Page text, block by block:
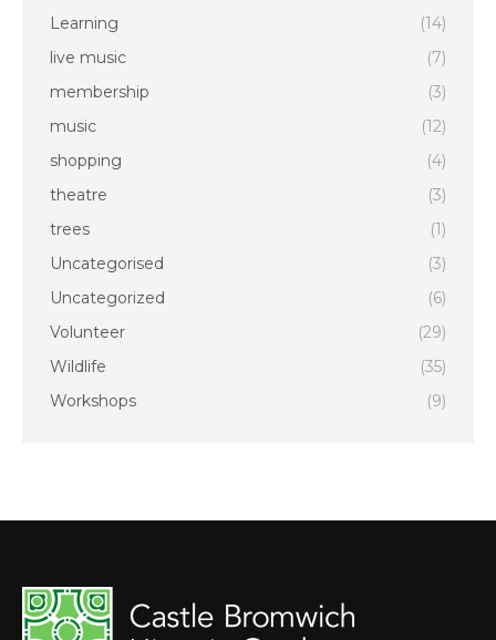
Learning
(14)
live music
(7)
membership
(3)
music
(12)
shopping
(4)
theatre
(3)
trees
(1)
Uncategorised
(3)
Uncategorized
(6)
Volunteer
(29)
Wildlife
(35)
Workshops
(9)